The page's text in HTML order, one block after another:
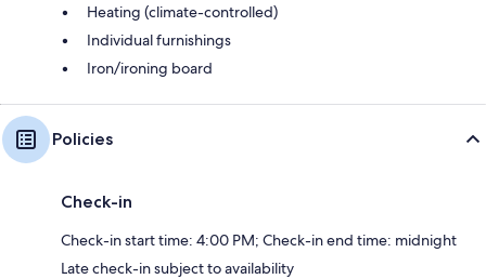
Heating (climate-controlled)
Individual furnishings
Iron/ironing board
Policies
Check-in
Check-in start time: 4:00 PM; Check-in end time: midnight
Late check-in subject to availability